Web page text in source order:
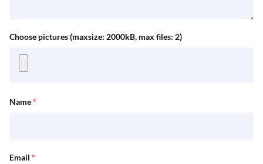
Choose pictures (maxsize: 2000kB, max files: 2)
Name*
Email *